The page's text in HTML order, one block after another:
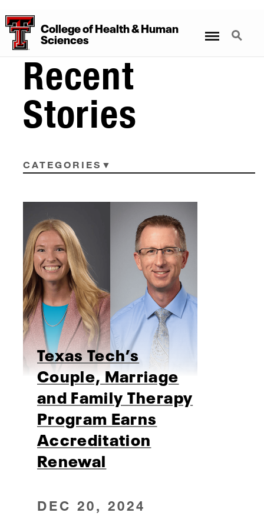
CollegeofHealth&Human
Sciences
Search
Recent
Stories
CATEGORIES
Texas Tech’s
Couple, Marriage
and Family Therapy
Program Earns
Accreditation
Renewal
DEC 20, 2024